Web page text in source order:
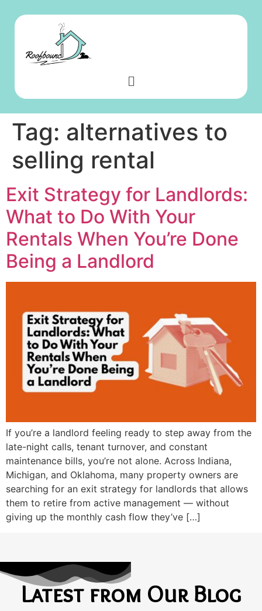
Tag: alternatives to
selling rental
Exit Strategy for Landlords:
What to Do With Your
Rentals When You’re Done
Being a Landlord
If you’re a landlord feeling ready to step away from the
late-night calls, tenant turnover, and constant
maintenance bills, you’re not alone. Across Indiana,
Michigan, and Oklahoma, many property owners are
searching for an exit strategy for landlords that allows
them to retire from active management — without
giving up the monthly cash flow they’ve […]
Latest from Our Blog